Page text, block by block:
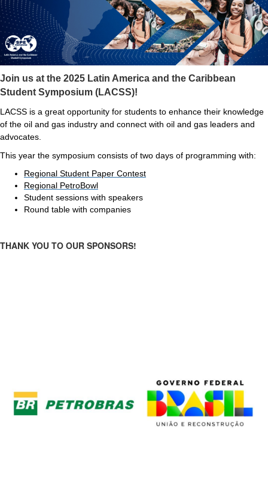
Join us at the 2025 Latin America and the Caribbean
Student Symposium (LACSS)!
LACSS is a great opportunity for students to enhance their knowledge
of the oil and gas industry and connect with oil and gas leaders and
advocates.
This year the symposium consists of two days of programming with:
Regional Student Paper Contest
Regional PetroBowl
Student sessions with speakers
Round table with companies
THANK YOU TO OUR SPONSORS!